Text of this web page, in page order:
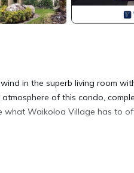
in the superb living room
of this condo,
what Waikoloa Village has to